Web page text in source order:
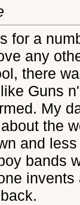
for a
any
there
Guns
My
the
and
bands